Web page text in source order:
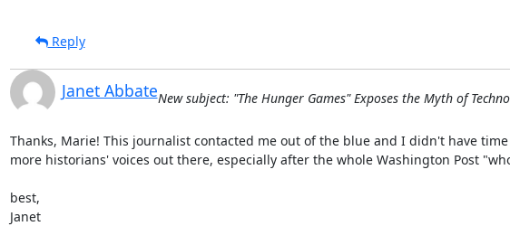
Reply
Janet AbbateNew subject: "The Hunger Games" Exposes the Myth of
Thanks, Marie! This journalist contacted me out of the blue and I didn't have
more historians' voices out there, especially after the whole Washington Post
best,
Janet